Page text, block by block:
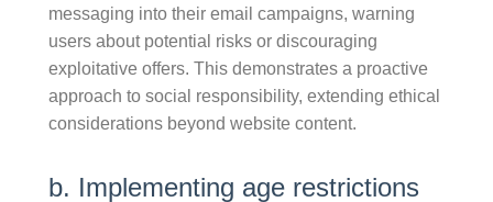
messaging into their email campaigns, warning
users about potential risks or discouraging
exploitative offers. This demonstrates a proactive
approach to social responsibility, extending ethical
considerations beyond website content.
b. Implementing age restrictions